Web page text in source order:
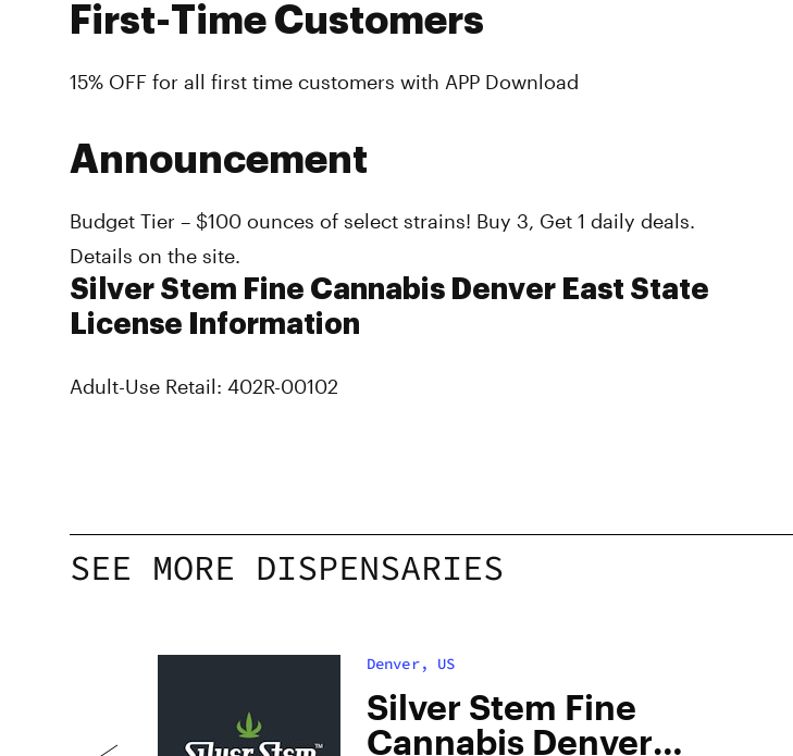
First-Time Customers
15% OFF for all first time customers with APP Download
Announcement
Budget Tier – $100 ounces of select strains! Buy 3, Get 1 daily deals.
Details on the site.
Silver Stem Fine Cannabis Denver East State
License Information
Adult-Use Retail: 402R-00102
SEE MORE DISPENSARIES
Denver, US
Silver Stem Fine
Cannabis Denver